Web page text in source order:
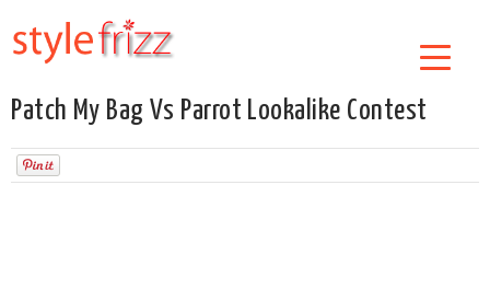
Patch My Bag Vs Parrot Lookalike Contest